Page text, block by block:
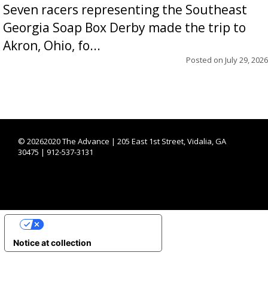
Seven racers representing the Southeast
Georgia Soap Box Derby made the trip to
Akron, Ohio, fo...
Posted on July 29, 2026
© 20262020 The Advance | 205 East 1st Street, Vidalia, GA
30475 | 912-537-3131
Notice at collection